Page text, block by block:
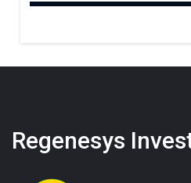
Regenesys